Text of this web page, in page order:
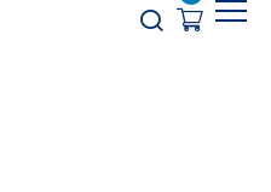
Opener